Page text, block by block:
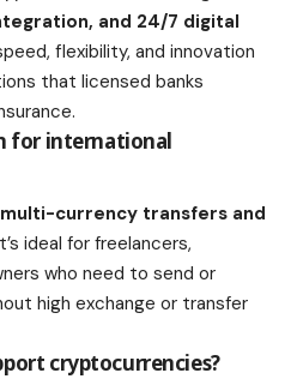
and 24/7 digital
flexibility, and innovation
that licensed banks
for international
multi-currency transfers and
ideal for freelancers,
who need to send or
high exchange or transfer
cryptocurrencies?